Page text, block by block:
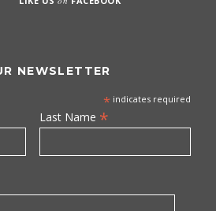
NEWSLETTER
* indicates required
Last Name *